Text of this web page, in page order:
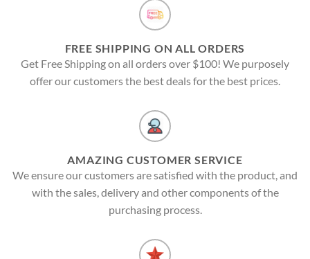
FREE SHIPPING ON ALL ORDERS
Get Free Shipping on all orders over $100! We purposely
offer our customers the best deals for the best prices.
AMAZING CUSTOMER SERVICE
We ensure our customers are satisfied with the product, and
with the sales, delivery and other components of the
purchasing process.